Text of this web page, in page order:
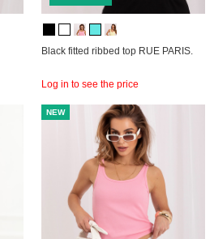
Black fitted ribbed top RUE PARIS.
Log in to see the price
NEW